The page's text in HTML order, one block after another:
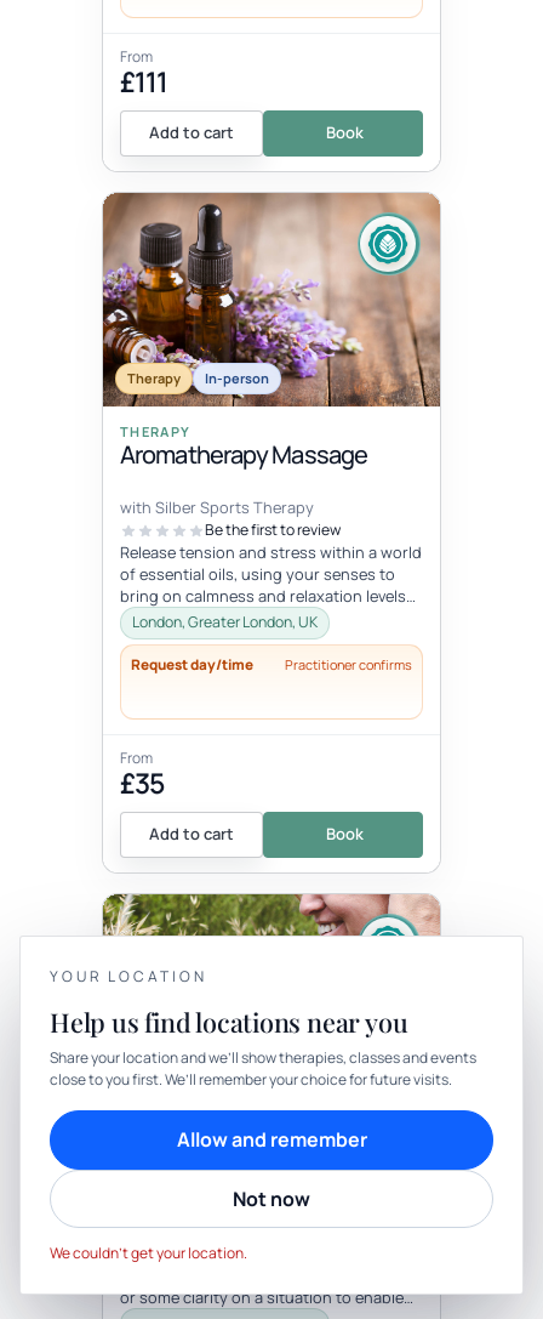
From
£111
Add to cart Book
Therapy In-person
THERAPY
Aromatherapy Massage
with Silber Sports Therapy
Be the first to review
Release tension and stress within a world
of essential oils, using your senses to
bring on calmness and relaxation levels
you cannot reach otherwise.
London, Greater London, UK
Request day/time Practitioner confirms
From
£35
Add to cart Book
Therapy In-person
THERAPY
Angel Oracle Reading And
Reiki
with Pauline O'grady Inner Sanctuary
Be the first to review
Sometimes we just need a little extra
or some clarity on a situation to enable
YOUR PRIVACY
We use cookies to keep things calm
Cookies help us keep your account secure, understand what’s
working and personalise rituals. Pick what suits you.
Cookie preferences
YOUR LOCATION
Help us find locations near you
Share your location and we’ll show therapies, classes and events
close to you first. We’ll remember your choice for future visits.
Allow and remember
Not now
We couldn’t get your location.